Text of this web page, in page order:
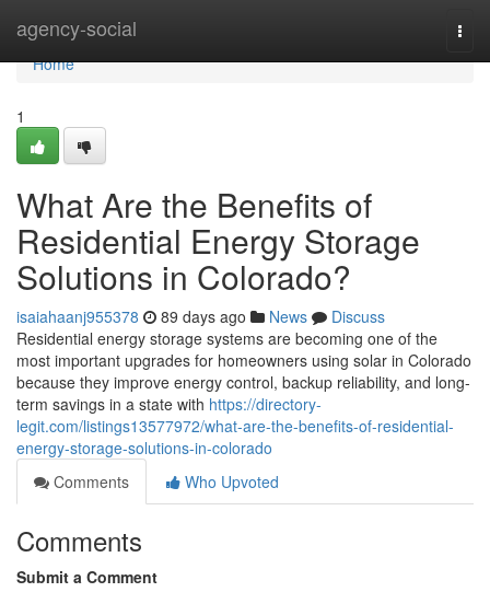
agency-social
Home
Home
1
What Are the Benefits of
Residential Energy Storage
Solutions in Colorado?
isaiahaanj955378 89 days ago News
Discuss
Residential energy storage systems are becoming one of the
most important upgrades for homeowners using solar in Colorado
because they improve energy control, backup reliability, and long-
term savings in a state with https://directory-
legit.com/listings13577972/what-are-the-benefits-of-residential-
energy-storage-solutions-in-colorado
Comments
Who Upvoted
Comments
Submit a Comment